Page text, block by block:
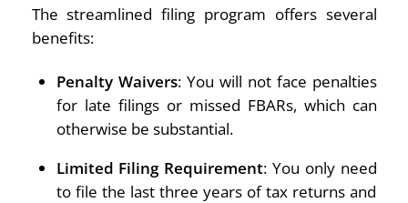
The streamlined filing program offers several
benefits:
Penalty Waivers: You will not face penalties
for late filings or missed FBARs, which can
otherwise be substantial.
Limited Filing Requirement: You only need
to file the last three years of tax returns and